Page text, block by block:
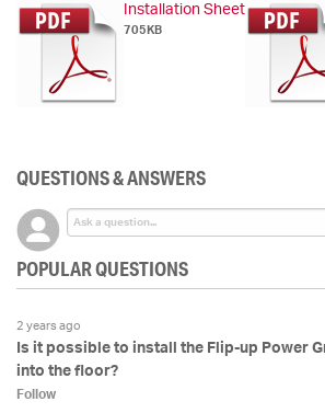
Installation Sheet
705KB
QUESTIONS & ANSWERS
POPULAR QUESTIONS
2 years ago
Is it possible to install the Flip-up Power
into the floor?
Follow